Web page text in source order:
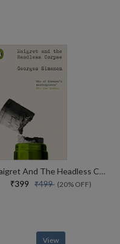
Maigret And The Headless Corpse
₹399 ₹499 (20% OFF)
View